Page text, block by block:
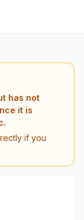
has not
it is
if you